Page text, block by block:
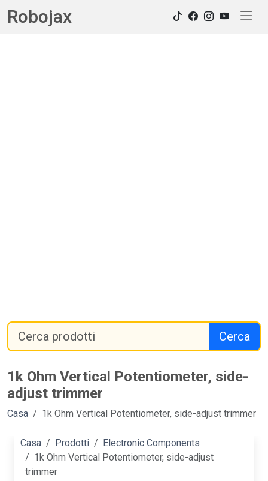
Robojax
Cerca
1k Ohm Vertical Potentiometer, side-
adjust trimmer
Casa 1k Ohm Vertical Potentiometer, side-adjust trimmer
Casa Prodotti
Electronic Components
1k Ohm Vertical Potentiometer, side-adjust
trimmer